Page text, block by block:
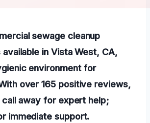
sewage cleanup
in Vista West, CA,
environment for
over 165 positive reviews,
away for expert help;
immediate support.